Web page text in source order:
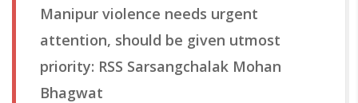
Manipur violence needs urgent
attention, should be given utmost
priority: RSS Sarsangchalak Mohan
Bhagwat